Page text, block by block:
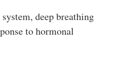
deep breathing
to hormonal